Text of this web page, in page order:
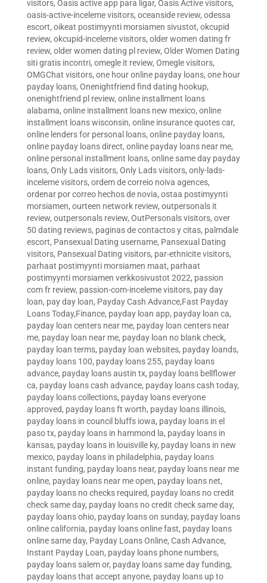
visitors, Oasis active app para ligar, Oasis Active visitors,
oasis-active-inceleme visitors, oceanside review, odessa
escort, oikeat postimyynti morsiamen sivustot, okcupid
review, okcupid-inceleme visitors, older women dating fr
review, older women dating pl review, Older Women Dating
siti gratis incontri, omegle it review, Omegle visitors,
OMGChat visitors, one hour online payday loans, one hour
payday loans, Onenightfriend find dating hookup,
onenightfriend pl review, online installment loans
alabama, online installment loans new mexico, online
installment loans wisconsin, online insurance quotes car,
online lenders for personal loans, online payday loans,
online payday loans direct, online payday loans near me,
online personal installment loans, online same day payday
loans, Only Lads visitors, Only Lads visitors, only-lads-
inceleme visitors, ordem de correio noiva agences,
ordenar por correo hechos de novia, ostaa postimyynti
morsiamen, ourteen network review, outpersonals it
review, outpersonals review, OutPersonals visitors, over
50 dating reviews, paginas de contactos y citas, palmdale
escort, Pansexual Dating username, Pansexual Dating
visitors, Pansexual Dating visitors, par-ethnicite visitors,
parhaat postimyynti morsiamen maat, parhaat
postimyynti morsiamen verkkosivustot 2022, passion
com fr review, passion-com-inceleme visitors, pay day
loan, pay day loan, Payday Cash Advance,Fast Payday
Loans Today,Finance, payday loan app, payday loan ca,
payday loan centers near me, payday loan centers near
me, payday loan near me, payday loan no blank check,
payday loan terms, payday loan websites, payday loands,
payday loans 100, payday loans 255, payday loans
advance, payday loans austin tx, payday loans bellflower
ca, payday loans cash advance, payday loans cash today,
payday loans collections, payday loans everyone
approved, payday loans ft worth, payday loans illinois,
payday loans in council bluffs iowa, payday loans in el
paso tx, payday loans in hammond la, payday loans in
kansas, payday loans in louisville ky, payday loans in new
mexico, payday loans in philadelphia, payday loans
instant funding, payday loans near, payday loans near me
online, payday loans near me open, payday loans net,
payday loans no checks required, payday loans no credit
check same day, payday loans no credit check same day,
payday loans ohio, payday loans on sunday, payday loans
online california, payday loans online fast, payday loans
online same day, Payday Loans Online, Cash Advance,
Instant Payday Loan, payday loans phone numbers,
payday loans salem or, payday loans same day funding,
payday loans that accept anyone, payday loans up to